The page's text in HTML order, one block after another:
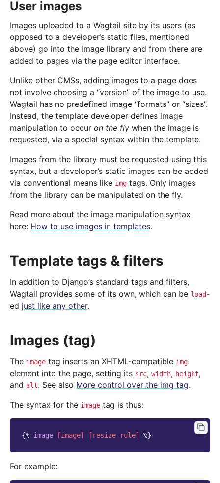
User images
Images uploaded to a Wagtail site by its users (as
opposed to a developer’s static files, mentioned
above) go into the image library and from there are
added to pages via the page editor interface.
Unlike other CMSs, adding images to a page does
not involve choosing a “version” of the image to use.
Wagtail has no predefined image “formats” or “sizes”.
Instead, the template developer defines image
manipulation to occur on the fly when the image is
requested, via a special syntax within the template.
Images from the library must be requested using this
syntax, but a developer’s static images can be added
via conventional means like img tags. Only images
from the library can be manipulated on the fly.
Read more about the image manipulation syntax
here: How to use images in templates.
Template tags & filters
In addition to Django’s standard tags and filters,
Wagtail provides some of its own, which can be load-
ed just like any other.
Images (tag)
The image tag inserts an XHTML-compatible img
element into the page, setting its src, width, height,
and alt. See also More control over the img tag.
The syntax for the image tag is thus:
{% image [image] [ resize-rule] %}
For example: